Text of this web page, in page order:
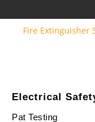
Fire Extinguisher
Electrical
Pat Testing